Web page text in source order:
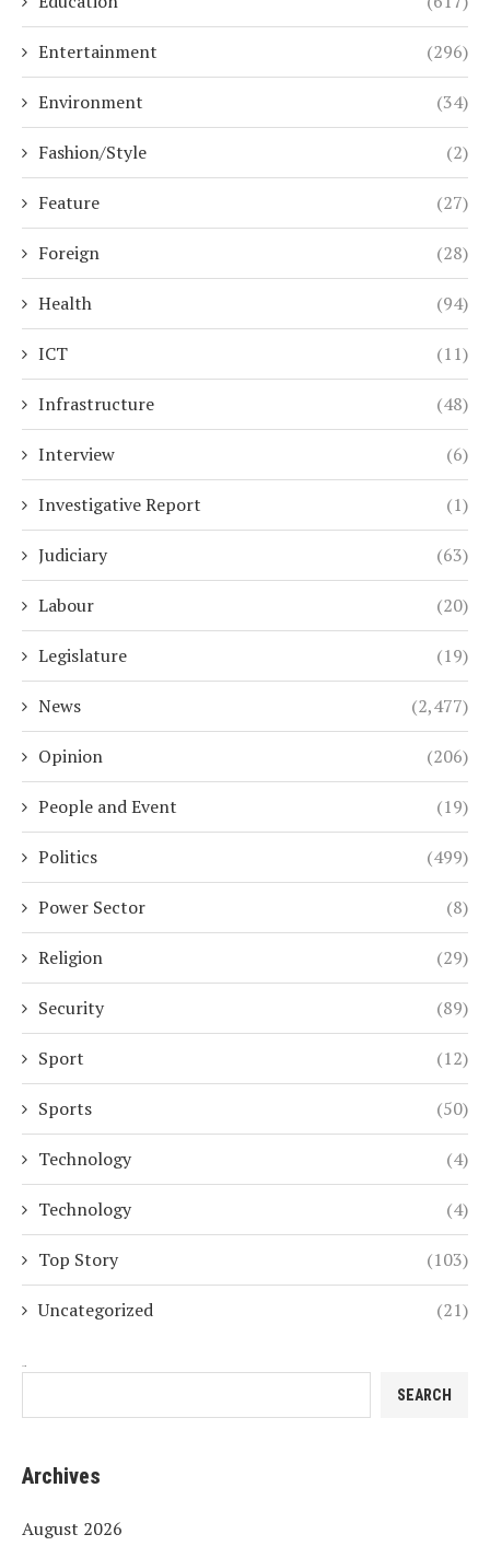
Entertainment (296)
Environment (34)
Fashion/Style (2)
Feature (27)
Foreign (28)
Health (94)
ICT (11)
Infrastructure (48)
Interview (6)
Investigative Report (1)
Judiciary (63)
Labour (20)
Legislature (19)
News (2,477)
Opinion (206)
People and Event (19)
Politics (499)
Power Sector (8)
Religion (29)
Security (89)
Sport (12)
Sports (50)
Technology (4)
Technology (4)
Top Story (103)
Uncategorized (21)
SEARCH
Archives
August 2026